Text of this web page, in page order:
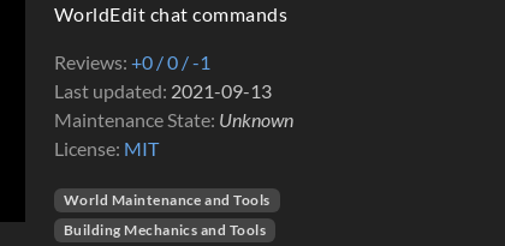
WorldEdit chat commands
Reviews +0 / 0 / -1
Last updated 2021-09-13
Maintenance State Unknown
License MIT
World Maintenance and Tools
Building Mechanics and Tools